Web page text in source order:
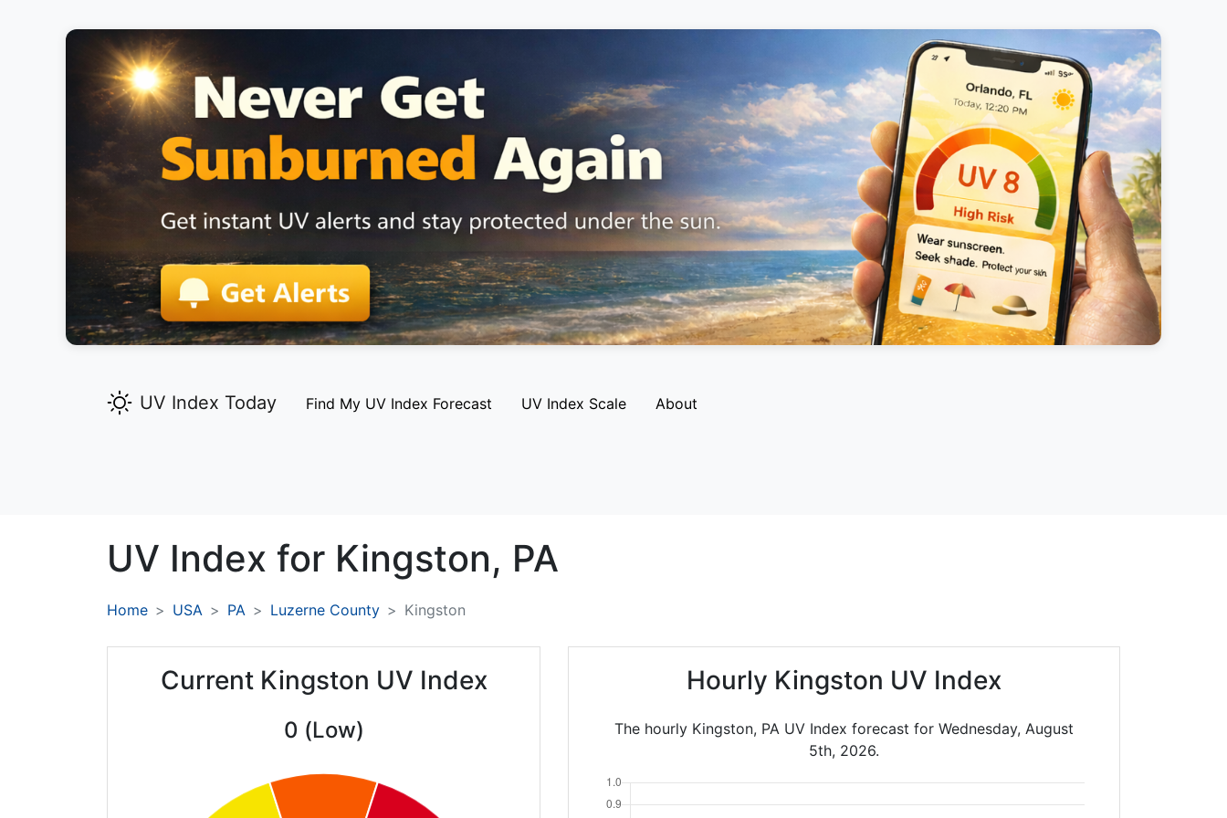
UV Index Today Find My UV Index Forecast UV Index Scale About
UV Index for Kingston, PA
Home USA PA Luzerne County Kingston
Current Kingston UV Index
0 (Low)
Hourly Kingston UV Index
The hourly Kingston, PA UV Index forecast for Wednesday, August
5th, 2026.